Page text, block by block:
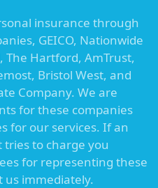
insurance through
GEICO, Nationwide
Hartford, AmTrust,
Bristol West, and
Company. We are
for these companies
for our services. If an
to charge you
for representing these
us immediately.